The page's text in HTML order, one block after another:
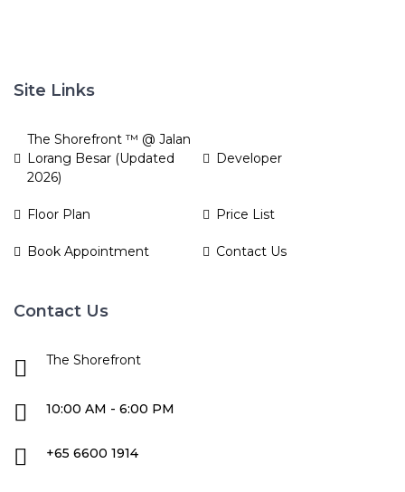
Site Links
The Shorefront ™ @ Jalan
Lorang Besar (Updated
2026)
Developer
Floor Plan Price List
Book Appointment Contact Us
Contact Us
The Shorefront
10:00 AM - 6:00 PM
+65 6600 1914